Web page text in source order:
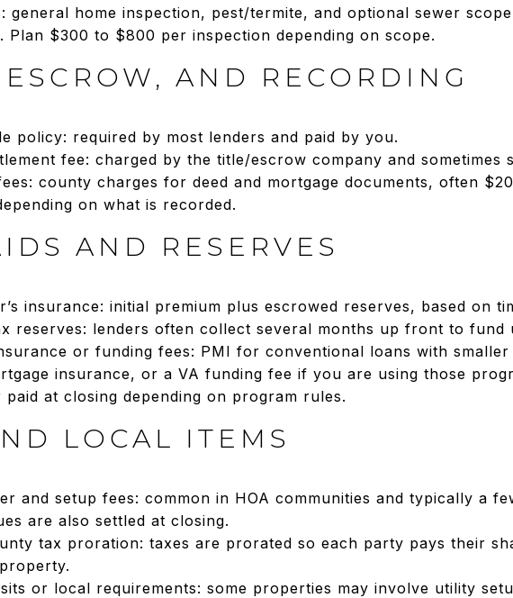
general home inspection, pest/termite, and optional sewer
Plan $300 to $800 per inspection depending on scope.
AND RECORDING
policy: required by most lenders and paid by you.
fee: charged by the title/escrow company and sometimes
county charges for deed and mortgage documents, often
on what is recorded.
AND RESERVES
insurance: initial premium plus escrowed reserves, based on
reserves: lenders often collect several months up front to fund
or funding fees: PMI for conventional loans with smaller
insurance, or a VA funding fee if you are using those
at closing depending on program rules.
LOCAL ITEMS
and setup fees: common in HOA communities and typically a
are also settled at closing.
tax proration: taxes are prorated so each party pays their
or local requirements: some properties may involve utility